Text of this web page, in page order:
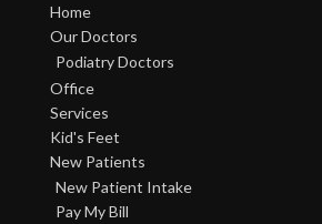
Home
Our Doctors
Podiatry Doctors
Office
Services
Kid's Feet
New Patients
New Patient Intake
Pay My Bill